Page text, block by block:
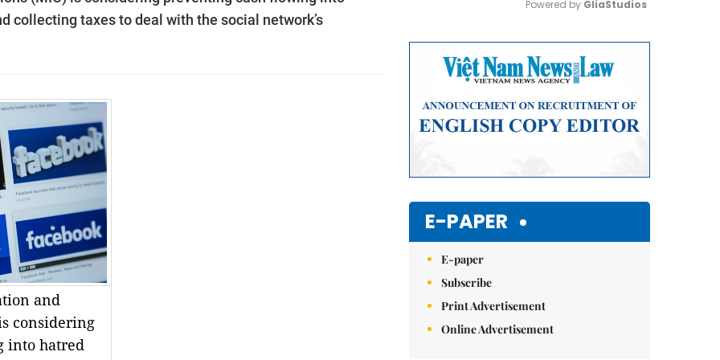
collecting taxes to deal with the social network’s
and
considering
into hatred
Powered by GliaStudios
E-PAPER
E-paper
Subscribe
Print Advertisement
Online Advertisement